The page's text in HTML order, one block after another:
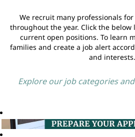
We recruit many professionals
throughout the year. Click the below
current open positions. To learn
families and create a job alert
and interests.
Explore our job categories